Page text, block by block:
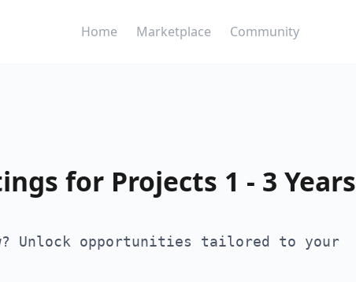
Home Marketplace Community
for Projects 1 - 3 Years
Unlock opportunities tailored to your